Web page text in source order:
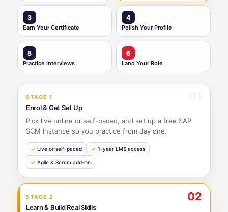
3
Earn Your Certificate
4
Polish Your Profile
5
Practice Interviews
6
Land Your Role
STAGE 1
Enrol & Get Set Up
Pick live online or self-paced, and set up a free SAP
SCM Instance so you practice from day one.
Live or self-paced 1-year LMS access
Agile & Scrum add-on
STAGE 2 02
Learn & Build Real Skills